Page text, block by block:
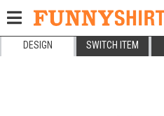
DESIGN SWITCH ITEM